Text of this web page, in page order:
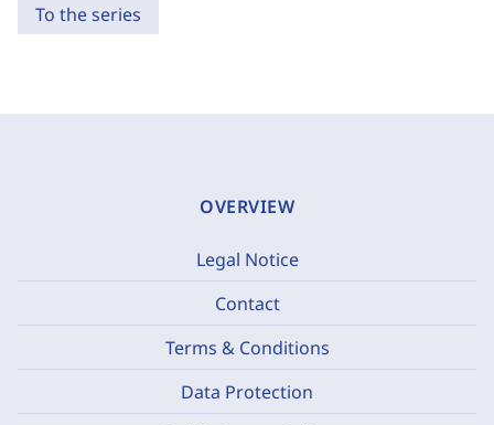
To the series
OVERVIEW
Legal Notice
Contact
Terms & Conditions
Data Protection